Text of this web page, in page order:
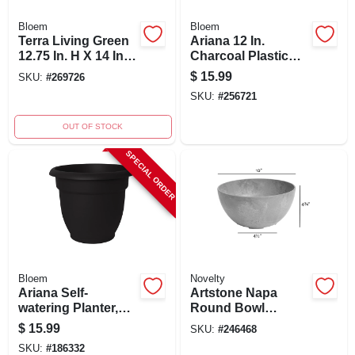
Bloem
Terra Living Green
12.75 In. H X 14 In.
Dia. Polypropylene
SKU: #269726
OUT OF STOCK
Bloem
Ariana 12 In.
Charcoal Plastic
Self-watering
Planter With
Drainage
$ 15.99
SKU: #256721
SPECIAL ORDER
Bloem
Ariana Self-
watering Planter,
10.25 In H, 12 In D,
Black Plastic
$ 15.99
SKU: #186332
Novelty
Artstone Napa
Round Bowl
Planter 4.8 In. H X
SKU: #246468